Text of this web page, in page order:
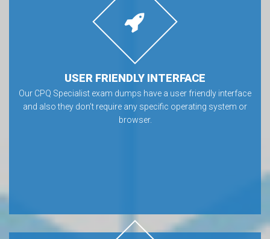
USER FRIENDLY INTERFACE
Our CPQ Specialist exam dumps have a user friendly interface
and also they don’t require any specific operating system or
browser.